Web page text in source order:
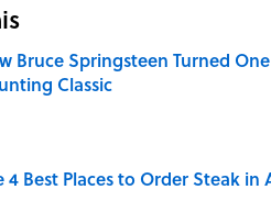
Bruce Springsteen Turned
Classic
4 Best Places to Order Steak
by on Invalid Date